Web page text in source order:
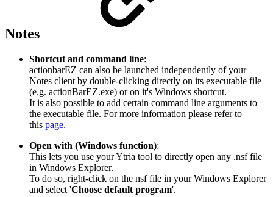
Notes
Shortcut and command line:
actionbarEZ can also be launched independently of your
Notes client by double-clicking directly on its executable file
(e.g. actionBarEZ.exe) or on it's Windows shortcut.
It is also possible to add certain command line arguments to
the executable file. For more information please refer to
this page.
Open with (Windows function):
This lets you use your Ytria tool to directly open any .nsf file
in Windows Explorer.
To do so, right-click on the nsf file in your Windows Explorer
and select 'Choose default program'.